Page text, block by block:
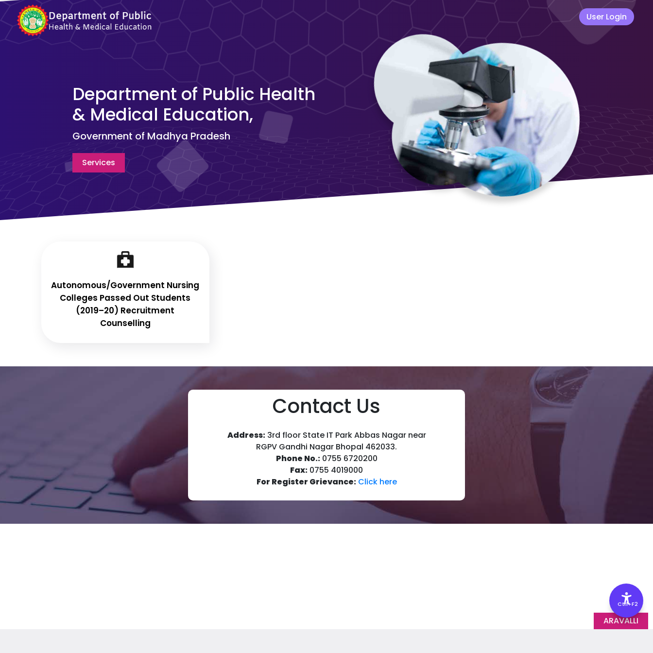
User Login
Department of Public Health
& Medical Education,
Government of Madhya Pradesh
Services
Autonomous/Government Nursing
Colleges Passed Out Students
(2019–20) Recruitment
Counselling
Contact Us
Address:3rd floor State IT Park Abbas Nagar near
RGPV Gandhi Nagar Bhopal 462033.
Phone No.:0755 6720200
Fax: 0755 4019000
For Register Grievance: Click here
ARAVALLI
Ctrl+F2